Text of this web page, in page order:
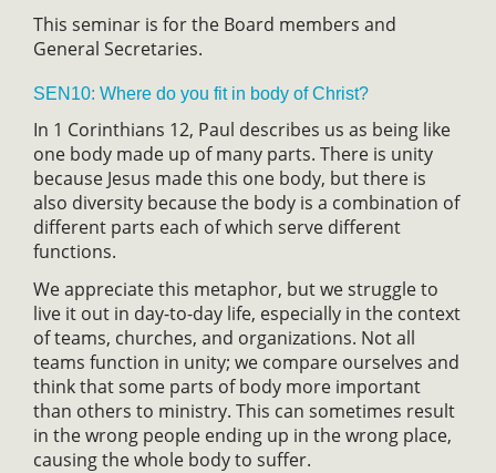
This seminar is for the Board members and
General Secretaries.
SEN10: Where do you fit in body of Christ?
In 1 Corinthians 12, Paul describes us as being like
one body made up of many parts. There is unity
because Jesus made this one body, but there is
also diversity because the body is a combination of
different parts each of which serve different
functions.
We appreciate this metaphor, but we struggle to
live it out in day-to-day life, especially in the context
of teams, churches, and organizations. Not all
teams function in unity; we compare ourselves and
think that some parts of body more important
than others to ministry. This can sometimes result
in the wrong people ending up in the wrong place,
causing the whole body to suffer.